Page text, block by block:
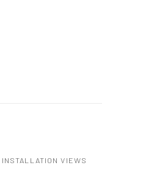
INSTALLATION VIEWS